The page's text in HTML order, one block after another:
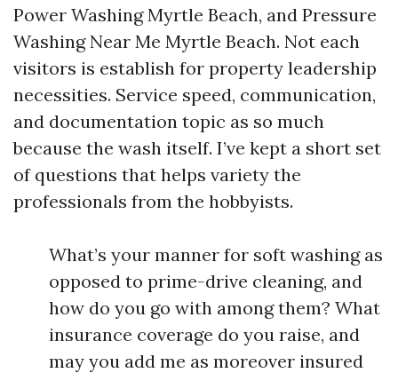
Power Washing Myrtle Beach, and Pressure
Washing Near Me Myrtle Beach. Not each
visitors is establish for property leadership
necessities. Service speed, communication,
and documentation topic as so much
because the wash itself. I’ve kept a short set
of questions that helps variety the
professionals from the hobbyists.
What’s your manner for soft washing as
opposed to prime-drive cleaning, and
how do you go with among them? What
insurance coverage do you raise, and
may you add me as moreover insured